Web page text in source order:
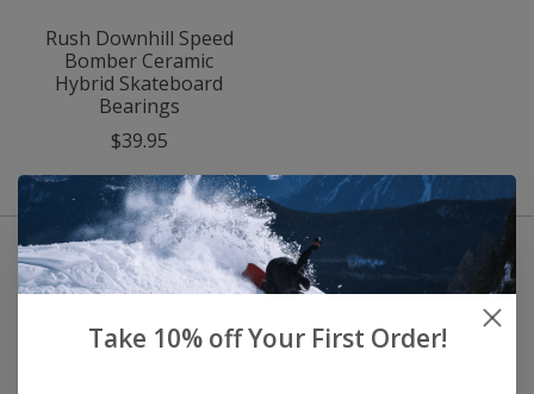
Rush Downhill Speed
Bomber Ceramic
Hybrid Skateboard
Bearings
$39.95
Take 10% off Your First Order!